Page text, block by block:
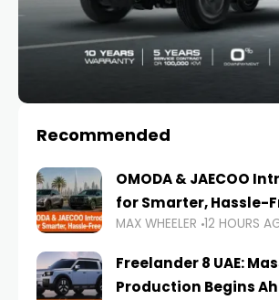
Recommended
OMODA & JAECOO
for Smarter, Hassle-
MAX WHEELER 12 HOURS
Freelander 8 UAE:
Production Begins